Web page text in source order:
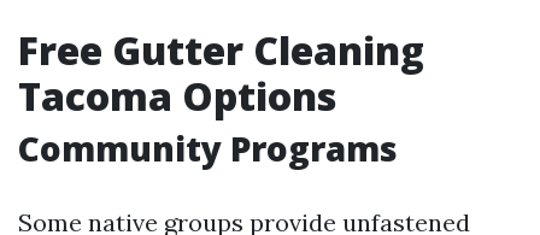
Free Gutter Cleaning
Tacoma Options
Community Programs
Some native groups provide unfastened